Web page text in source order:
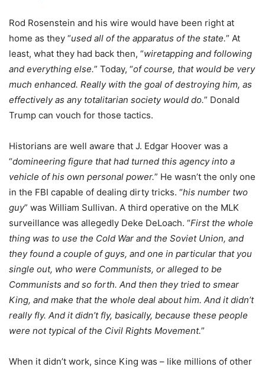
Rod Rosenstein and his wire would have been right at
home as they “used all of the apparatus of the state.” At
least, what they had back then, “wiretapping and following
and everything else.” Today, “of course, that would be very
much enhanced. Really with the goal of destroying him, as
effectively as any totalitarian society would do.” Donald
Trump can vouch for those tactics.
Historians are well aware that J. Edgar Hoover was a
“domineering figure that had turned this agency into a
vehicle of his own personal power.” He wasn’t the only one
in the FBI capable of dealing dirty tricks. “his number two
guy” was William Sullivan. A third operative on the MLK
surveillance was allegedly Deke DeLoach. “First the whole
thing was to use the Cold War and the Soviet Union, and
they found a couple of guys, and one in particular that you
single out, who were Communists, or alleged to be
Communists and so forth. And then they tried to smear
King, and make that the whole deal about him. And it didn’t
really fly. And it didn’t fly, basically, because these people
were not typical of the Civil Rights Movement.”
When it didn’t work, since King was – like millions of other